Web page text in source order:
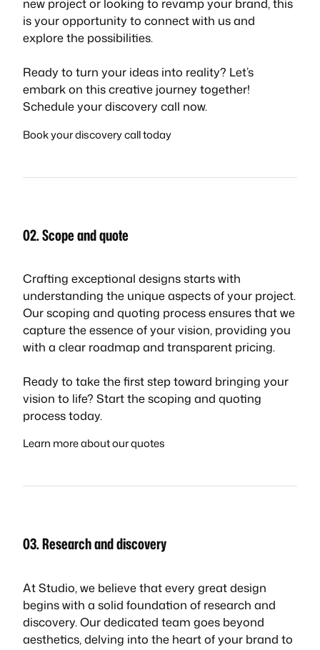
new project or looking to revamp your brand, this
is your opportunity to connect with us and
explore the possibilities.
Ready to turn your ideas into reality? Let’s
embark on this creative journey together!
Schedule your discovery call now.
Book your discovery call today
02. Scope and quote
Crafting exceptional designs starts with
understanding the unique aspects of your project.
Our scoping and quoting process ensures that we
capture the essence of your vision, providing you
with a clear roadmap and transparent pricing.
Ready to take the first step toward bringing your
vision to life? Start the scoping and quoting
process today.
Learn more about our quotes
03. Research and discovery
At Studio, we believe that every great design
begins with a solid foundation of research and
discovery. Our dedicated team goes beyond
aesthetics, delving into the heart of your brand to